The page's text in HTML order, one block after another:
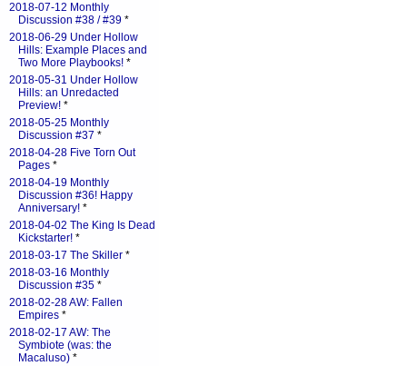
2018-07-12 Monthly
Discussion #38 / #39 *
2018-06-29 Under Hollow
Hills: Example Places and
Two More Playbooks! *
2018-05-31 Under Hollow
Hills: an Unredacted
Preview! *
2018-05-25 Monthly
Discussion #37 *
2018-04-28 Five Torn Out
Pages *
2018-04-19 Monthly
Discussion #36! Happy
Anniversary! *
2018-04-02 The King Is Dead
Kickstarter! *
2018-03-17 The Skiller *
2018-03-16 Monthly
Discussion #35 *
2018-02-28 AW: Fallen
Empires *
2018-02-17 AW: The
Symbiote (was: the
Macaluso) *